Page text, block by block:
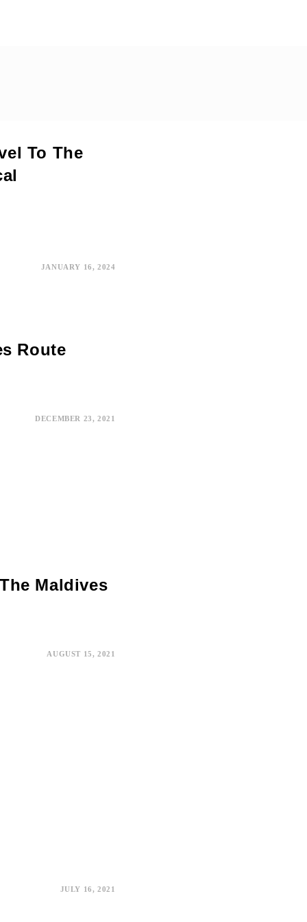
To The
JANUARY 16, 2024
Route
DECEMBER 23, 2021
Maldives
AUGUST 15, 2021
JULY 16, 2021